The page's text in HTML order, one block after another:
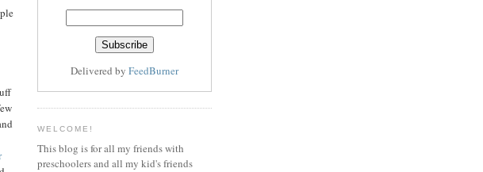
Delivered by FeedBurner
WELCOME!
This blog is for all my friends with
preschoolers and all my kid's friends